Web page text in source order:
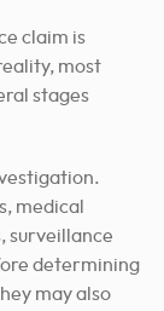
claim is
most
stages
medical
surveillance
determining
may also